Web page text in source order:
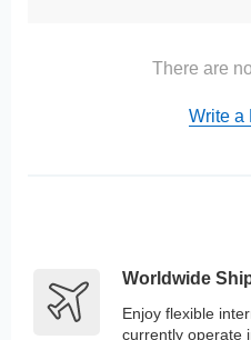
There are
Write a
Worldwide
Enjoy flexible
currently operate